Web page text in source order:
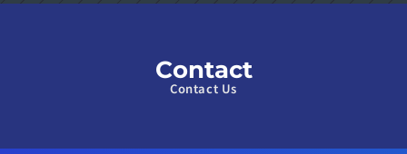
Contact
Contact Us